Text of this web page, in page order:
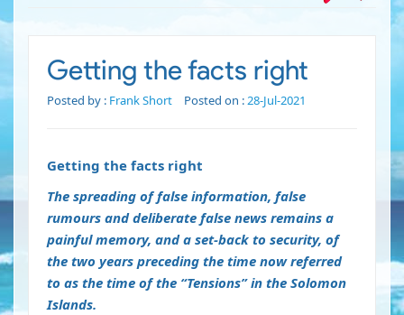
Getting the facts right
Posted by : Frank Short Posted on :28-Jul-2021
Getting the facts right
The spreading of false information, false
rumours and deliberate false news remains a
painful memory, and a set-back to security, of
the two years preceding the time now referred
to as the time of the “Tensions” in the Solomon
Islands.